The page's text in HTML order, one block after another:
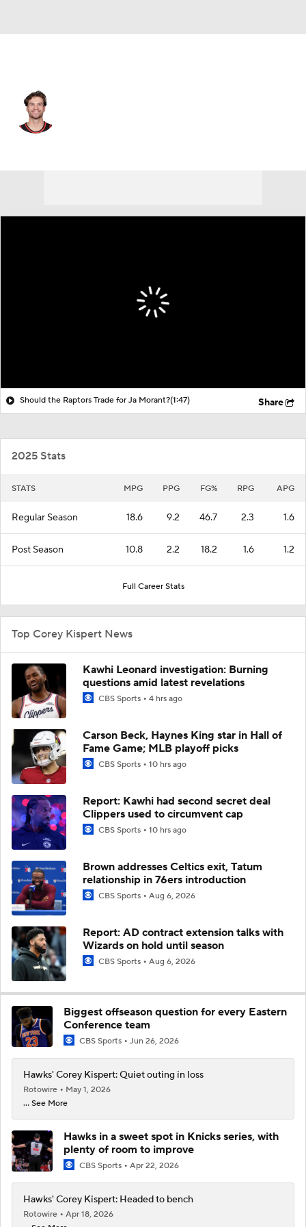
Should the Raptors Trade for Ja Morant?(1:47) Share
2025 Stats
STATS MPG PPG FG% RPG APG
Regular Season 18.6 9.2 46.7 2.3 1.6
Post Season 10.8 2.2 18.2 1.6 1.2
Full Career Stats
Top Corey Kispert News
Kawhi Leonard investigation: Burning
questions amid latest revelations
CBS Sports 4 hrs ago
Carson Beck, Haynes King star in Hall of
Fame Game; MLB playoff picks
CBS Sports 10 hrs ago
Report: Kawhi had second secret deal
Clippers used to circumvent cap
CBS Sports 10 hrs ago
Brown addresses Celtics exit, Tatum
relationship in 76ers introduction
CBS Sports Aug 6, 2026
Report: AD contract extension talks with
Wizards on hold until season
CBS Sports Aug 6, 2026
Biggest offseason question for every Eastern
Conference team
CBS Sports Jun 26, 2026
Hawks' Corey Kispert: Quiet outing in loss
Rotowire
May 1, 2026
... See More
Hawks in a sweet spot in Knicks series, with
plenty of room to improve
CBS Sports Apr 22, 2026
Hawks' Corey Kispert: Headed to bench
Rotowire
Apr 18, 2026